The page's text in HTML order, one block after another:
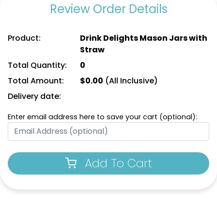
Review Order Details
Product:
Drink Delights Mason Jars with
Straw
Total Quantity:
0
Total Amount:
$0.00 (All Inclusive)
Delivery date:
Enter email address here to save your cart (optional):
Add To Cart